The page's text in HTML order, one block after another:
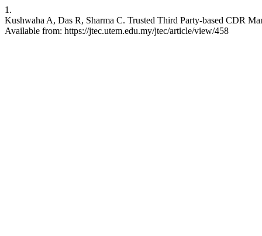
1.
Kushwaha A, Das R, Sharma C. Trusted Third Party-based CDR
Available from: https://jtec.utem.edu.my/jtec/article/view/458